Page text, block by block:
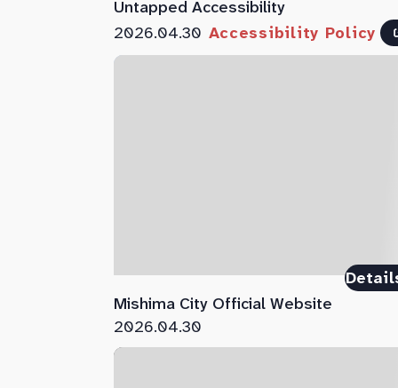
Untapped Accessibility
2026.04.30 Accessibility Policy
Mishima City Official Website
2026.04.30